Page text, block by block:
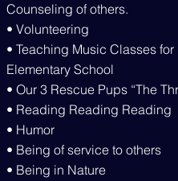
Counseling of others.
• Volunteering
• Teaching Music Classes for
Elementary School
• Our 3 Rescue Pups “The
• Reading Reading Reading
• Humor
• Being of service to others
• Being in Nature